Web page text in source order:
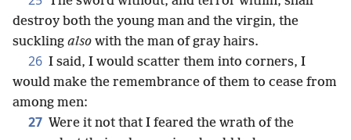
destroy both the young man and the virgin, the
suckling also with the man of gray hairs.
26 I said, I would scatter them into corners, I
would make the remembrance of them to cease from
among men:
27 Were it not that I feared the wrath of the